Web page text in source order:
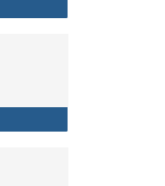
of Ethical Conduct
Policy